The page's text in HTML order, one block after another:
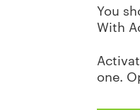
You
With
one.